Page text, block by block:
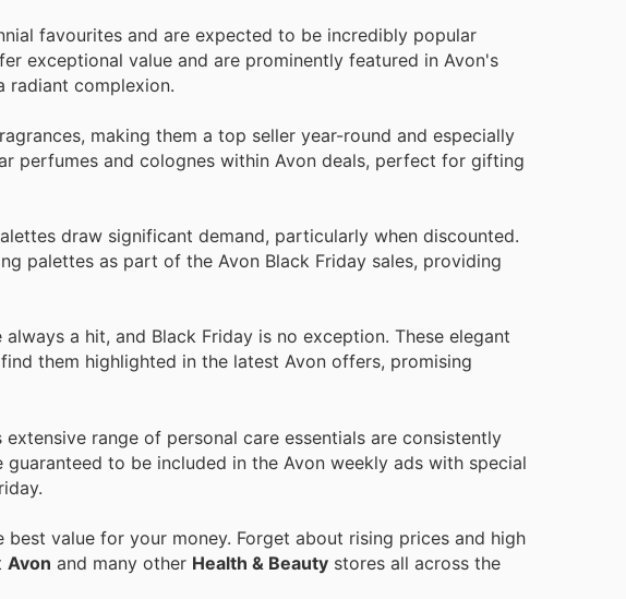
favourites and are expected to be incredibly popular
exceptional value and are prominently featured in Avon's
radiant complexion.
making them a top seller year-round and especially
perfumes and colognes within Avon deals, perfect for gifting
draw significant demand, particularly when discounted.
palettes as part of the Avon Black Friday sales, providing
a hit, and Black Friday is no exception. These elegant
them highlighted in the latest Avon offers, promising
range of personal care essentials are consistently
to be included in the Avon weekly ads with special
value for your money. Forget about rising prices and high
Avon and many other Health & Beauty stores all across the